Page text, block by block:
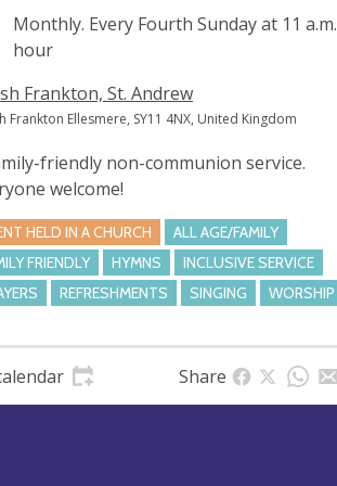
Monthly. Every Fourth Sunday at 11 a.m.
hour
Frankton, St. Andrew
Frankton Ellesmere, SY11 4NX, United Kingdom
friendly non-communion service.
welcome!
HELD IN A CHURCH
ALL AGE/FAMILY
FRIENDLY
HYMNS
INCLUSIVE SERVICE
REFRESHMENTS SINGING WORSHIP
Share